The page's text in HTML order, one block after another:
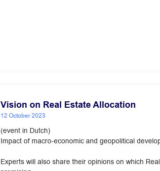
Vision on Real Estate Allocation
12 October 2023
(event in Dutch)
Impact of macro-economic and geopolitical
Experts will also share their opinions on which